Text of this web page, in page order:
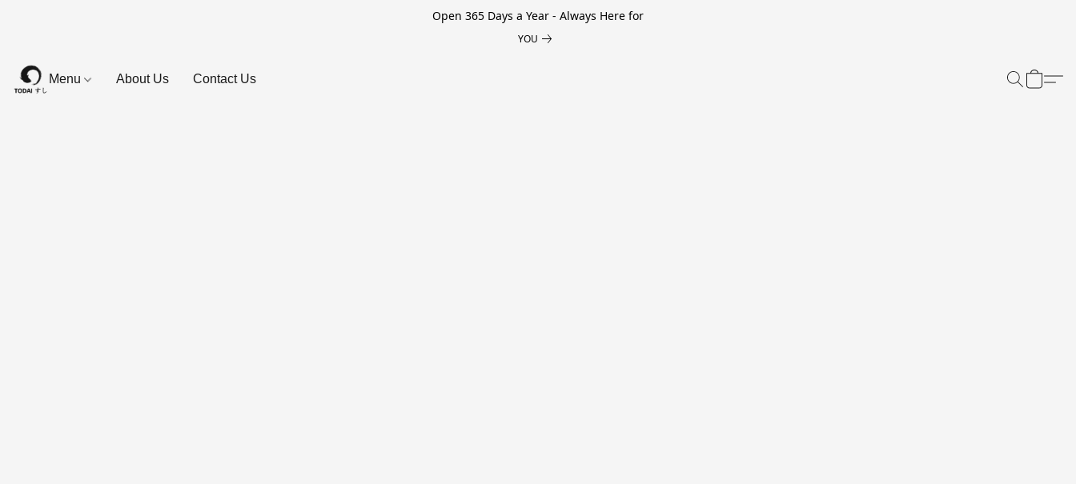
Open 365 Days a Year - Always Here for
YOU
Menu About Us Contact Us